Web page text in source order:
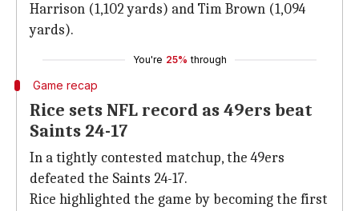
Harrison (1,102 yards) and Tim Brown (1,094
yards).
You're 25% through
Game recap
Rice sets NFL record as 49ers beat
Saints 24-17
In a tightly contested matchup, the 49ers
defeated the Saints 24-17.
Rice highlighted the game by becoming the first